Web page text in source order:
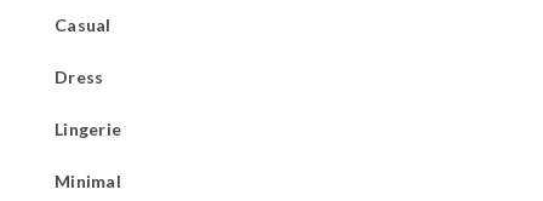
Casual
Dress
Lingerie
Minimal